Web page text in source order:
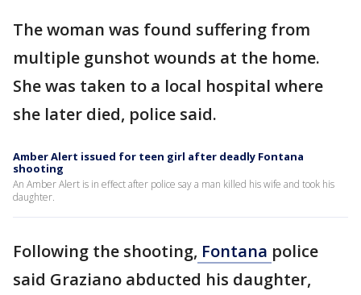
The woman was found suffering from
multiple gunshot wounds at the home.
She was taken to a local hospital where
she later died, police said.
Amber Alert issued for teen girl after deadly Fontana
shooting
An Amber Alert is in effect after police say a man killed his wife and took his
daughter.
Following the shooting, Fontana police
said Graziano abducted his daughter,